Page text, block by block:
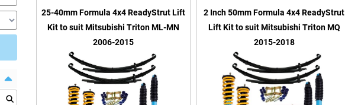
25-40mm Formula 4x4 ReadyStrut Lift
Kit to suit Mitsubishi Triton ML-MN
2006-2015
2 Inch 50mm Formula 4x4 ReadyStrut
Lift Kit to suit Mitsubishi Triton MQ
2015-2018